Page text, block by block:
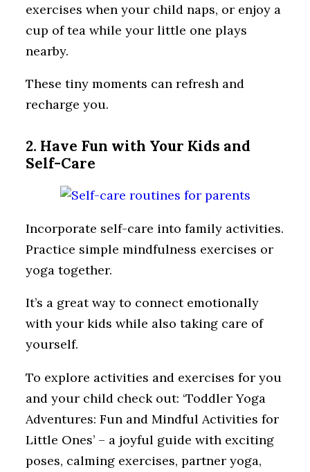
exercises when your child naps, or enjoy a
cup of tea while your little one plays
nearby.
These tiny moments can refresh and
recharge you.
2. Have Fun with Your Kids and
Self-Care
Incorporate self-care into family activities.
Practice simple mindfulness exercises or
yoga together.
It’s a great way to connect emotionally
with your kids while also taking care of
yourself.
To explore activities and exercises for you
and your child check out: ‘Toddler Yoga
Adventures: Fun and Mindful Activities for
Little Ones’ – a joyful guide with exciting
poses, calming exercises, partner yoga,